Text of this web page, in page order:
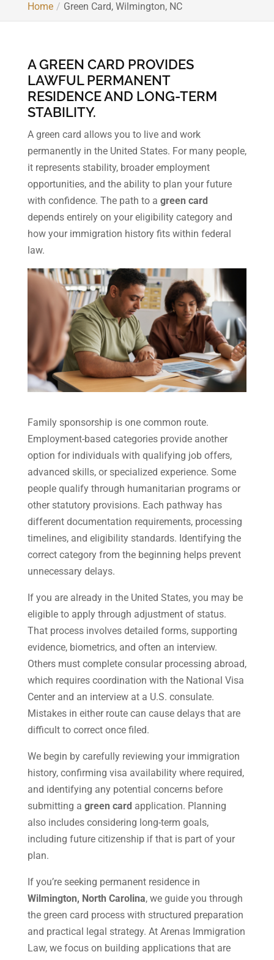
Home Green Card, Wilmington, NC
A GREEN CARD PROVIDES
LAWFUL PERMANENT
RESIDENCE AND LONG-TERM
STABILITY.
A green card allows you to live and work
permanently in the United States. For many people,
it represents stability, broader employment
opportunities, and the ability to plan your future
with confidence. The path to a green card
depends entirely on your eligibility category and
how your immigration history fits within federal
law.
Family sponsorship is one common route.
Employment-based categories provide another
option for individuals with qualifying job offers,
advanced skills, or specialized experience. Some
people qualify through humanitarian programs or
other statutory provisions. Each pathway has
different documentation requirements, processing
timelines, and eligibility standards. Identifying the
correct category from the beginning helps prevent
unnecessary delays.
If you are already in the United States, you may be
eligible to apply through adjustment of status.
That process involves detailed forms, supporting
evidence, biometrics, and often an interview.
Others must complete consular processing abroad,
which requires coordination with the National Visa
Center and an interview at a U.S. consulate.
Mistakes in either route can cause delays that are
difficult to correct once filed.
We begin by carefully reviewing your immigration
history, confirming visa availability where required,
and identifying any potential concerns before
submitting a green card application. Planning
also includes considering long-term goals,
including future citizenship if that is part of your
plan.
If you’re seeking permanent residence in
Wilmington, North Carolina, we guide you through
the green card process with structured preparation
and practical legal strategy. At Arenas Immigration
Law, we focus on building applications that are